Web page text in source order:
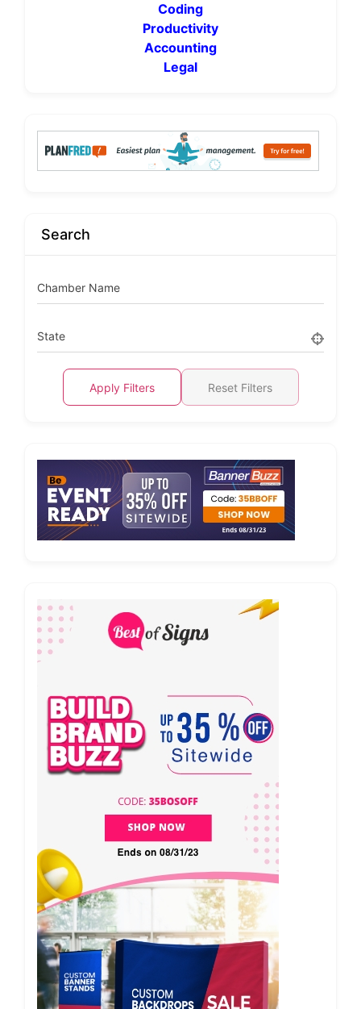
Coding
Productivity
Accounting
Legal
Search
Chamber Name
State
Apply Filters Reset Filters